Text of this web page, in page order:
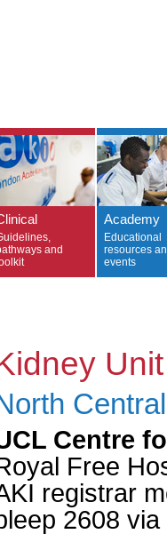
and
Academy
Educational
resources
events
Centre
Free
registrar
2608